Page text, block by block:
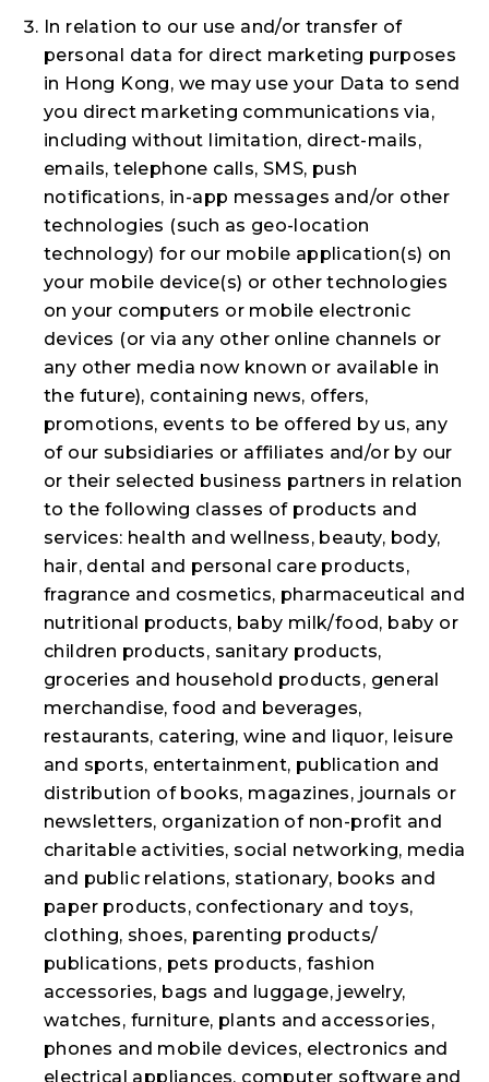
In relation to our use and/or transfer of
personal data for direct marketing purposes
in Hong Kong, we may use your Data to send
you direct marketing communications via,
including without limitation, direct-mails,
emails, telephone calls, SMS, push
notifications, in-app messages and/or other
technologies (such as geo-location
technology) for our mobile application(s) on
your mobile device(s) or other technologies
on your computers or mobile electronic
devices (or via any other online channels or
any other media now known or available in
the future), containing news, offers,
promotions, events to be offered by us, any
of our subsidiaries or affiliates and/or by our
or their selected business partners in relation
to the following classes of products and
services: health and wellness, beauty, body,
hair, dental and personal care products,
fragrance and cosmetics, pharmaceutical and
nutritional products, baby milk/food, baby or
children products, sanitary products,
groceries and household products, general
merchandise, food and beverages,
restaurants, catering, wine and liquor, leisure
and sports, entertainment, publication and
distribution of books, magazines, journals or
newsletters, organization of non-profit and
charitable activities, social networking, media
and public relations, stationary, books and
paper products, confectionary and toys,
clothing, shoes, parenting products/
publications, pets products, fashion
accessories, bags and luggage, jewelry,
watches, furniture, plants and accessories,
phones and mobile devices, electronics and
electrical appliances, computer software and